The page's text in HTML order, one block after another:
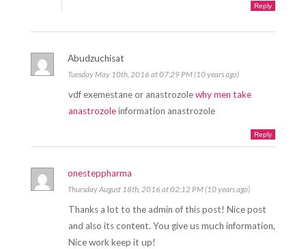
Reply
Abudzuchisat
Tuesday May 10th, 2016 at 07:29 PM (10 years ago)
vdf exemestane or anastrozolewhy men take
anastrozoleinformation anastrozole
Reply
onesteppharma
Thursday August 18th, 2016 at 02:12 PM (10 years ago)
Thanks a lot to the admin of this post! Nice post
and also its content. You give us much information,
Nice work keep it up!